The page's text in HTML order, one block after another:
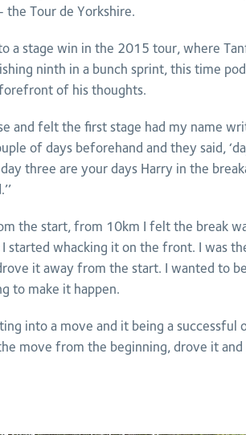
the Tour de Yorkshire.
a stage win in the 2015 tour, where
ninth in a bunch sprint, this time
of his thoughts.
and felt the first stage had my name
of days beforehand and they said,
three are your days Harry in the
the start, from 10km I felt the break
started whacking it on the front. I was
it away from the start. I wanted to
to make it happen.
into a move and it being a successful
move from the beginning, drove it